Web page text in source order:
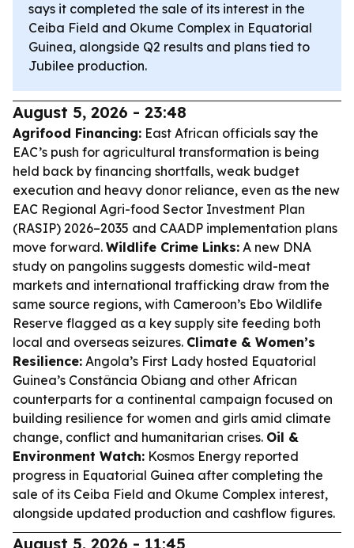
says it completed the sale of its interest in the
Ceiba Field and Okume Complex in Equatorial
Guinea, alongside Q2 results and plans tied to
Jubilee production.
August 5, 2026 - 23:48
Agrifood Financing: East African officials say the
EAC’s push for agricultural transformation is being
held back by financing shortfalls, weak budget
execution and heavy donor reliance, even as the new
EAC Regional Agri-food Sector Investment Plan
(RASIP) 2026–2035 and CAADP implementation plans
move forward. Wildlife Crime Links: A new DNA
study on pangolins suggests domestic wild-meat
markets and international trafficking draw from the
same source regions, with Cameroon’s Ebo Wildlife
Reserve flagged as a key supply site feeding both
local and overseas seizures. Climate & Women’s
Resilience: Angola’s First Lady hosted Equatorial
Guinea’s Constância Obiang and other African
counterparts for a continental campaign focused on
building resilience for women and girls amid climate
change, conflict and humanitarian crises. Oil &
Environment Watch: Kosmos Energy reported
progress in Equatorial Guinea after completing the
sale of its Ceiba Field and Okume Complex interest,
alongside updated production and cashflow figures.
August 5, 2026 - 11:45